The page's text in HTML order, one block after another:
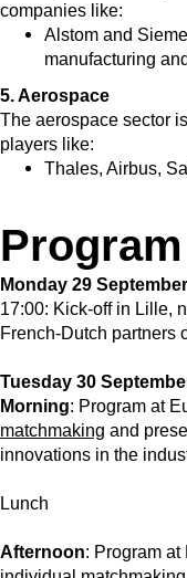
companies like:
Alstom and
manufacturing
5. Aerospace
The aerospace sector
players like:
Thales, Airbus,
Program
Monday 29 September
17:00: Kick-off in Lille,
French-Dutch partners
Tuesday 30
Morning: Program at
matchmaking and
innovations in the
Lunch
Afternoon: Program at